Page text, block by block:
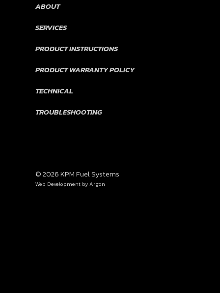
ABOUT
SERVICES
PRODUCT INSTRUCTIONS
PRODUCT WARRANTY POLICY
TECHNICAL
TROUBLESHOOTING
© 2026 KPM Fuel Systems
Web Development by Argon